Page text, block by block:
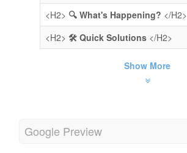
<H2> 🔍 What's Happening? </H2>
<H2> 🛠️ Quick Solutions </H2>
Show More
Google Preview